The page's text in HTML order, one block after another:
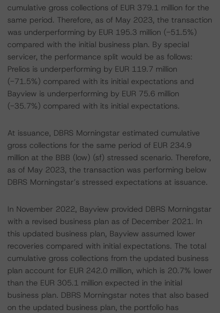
cumulative gross collections of EUR 379.1 million for the
same period. Therefore, as of May 2023, the transaction
was underperforming by EUR 195.3 million (-51.5%)
compared with the initial business plan. By special
servicer, the performance split would be as follows:
Prelios is underperforming by EUR 119.7 million
(-71.5%) compared with its initial expectations and
Bayview is underperforming by EUR 75.6 million
(-35.7%) compared with its initial expectations.
At issuance, DBRS Morningstar estimated cumulative
gross collections for the same period of EUR 234.9
million at the BBB (low) (sf) stressed scenario. Therefore,
as of May 2023, the transaction was performing below
DBRS Morningstar’s stressed expectations at issuance.
In November 2022, Bayview provided DBRS Morningstar
with a revised business plan as of December 2021. In
this updated business plan, Bayview assumed lower
recoveries compared with initial expectations. The total
cumulative gross collections from the updated business
plan account for EUR 242.0 million, which is 20.7% lower
than the EUR 305.1 million expected in the initial
business plan. DBRS Morningstar notes that also based
on the updated business plan, the portfolio has